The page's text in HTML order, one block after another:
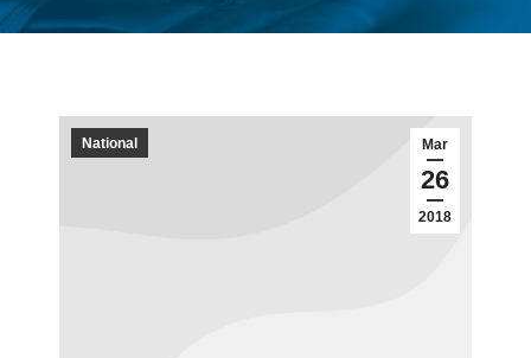
You are here:
Mar
26
2018
National